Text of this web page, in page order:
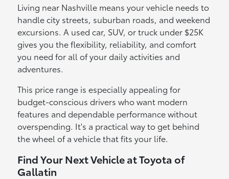
Living near Nashville means your vehicle needs to
handle city streets, suburban roads, and weekend
excursions. A used car, SUV, or truck under $25K
gives you the flexibility, reliability, and comfort
you need for all of your daily activities and
adventures.
This price range is especially appealing for
budget-conscious drivers who want modern
features and dependable performance without
overspending. It's a practical way to get behind
the wheel of a vehicle that fits your life.
Find Your Next Vehicle at Toyota of
Gallatin